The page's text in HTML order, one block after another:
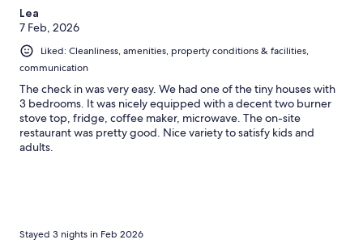
Lea
7 Feb, 2026
Liked: Cleanliness, amenities, property conditions & facilities,
communication
The check in was very easy. We had one of the tiny houses with
3 bedrooms. It was nicely equipped with a decent two burner
stove top, fridge, coffee maker, microwave. The on-site
restaurant was pretty good. Nice variety to satisfy kids and
adults.
Stayed 3 nights in Feb 2026